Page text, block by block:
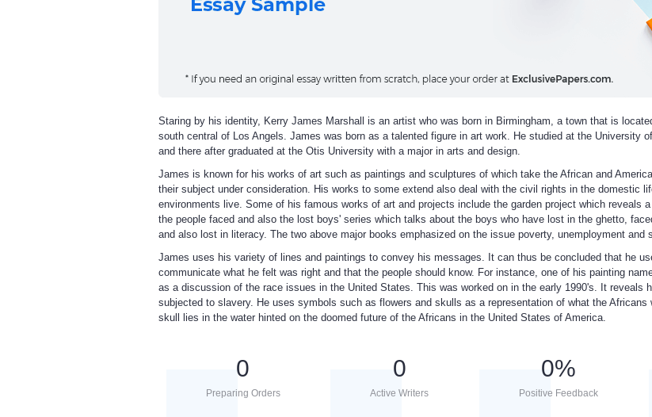
Staring by his identity, Kerry James Marshall is an artist who was born in Birmingham, a town that is
south central of Los Angels. James was born as a talented figure in art work. He studied at the University
and there after graduated at the Otis University with a major in arts and design.
James is known for his works of art such as paintings and sculptures of which take the African and
their subject under consideration. His works to some extend also deal with the civil rights in the domestic
environments live. Some of his famous works of art and projects include the garden project which reveals
the people faced and also the lost boys' series which talks about the boys who have lost in the ghetto,
and also lost in literacy. The two above major books emphasized on the issue poverty, unemployment and
James uses his variety of lines and paintings to convey his messages. It can thus be concluded that he
communicate what he felt was right and that the people should know. For instance, one of his painting
as a discussion of the race issues in the United States. This was worked on in the early 1990's. It reveals
subjected to slavery. He uses symbols such as flowers and skulls as a representation of what the Africans
skull lies in the water hinted on the doomed future of the Africans in the United States of America.
0
Preparing Orders
0
Active Writers
0%
Positive Feedback